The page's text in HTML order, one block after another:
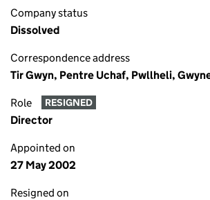
Company status
Dissolved
Correspondence address
Tir Gwyn, Pentre Uchaf, Pwllheli,
Role RESIGNED
Director
Appointed on
27 May 2002
Resigned on